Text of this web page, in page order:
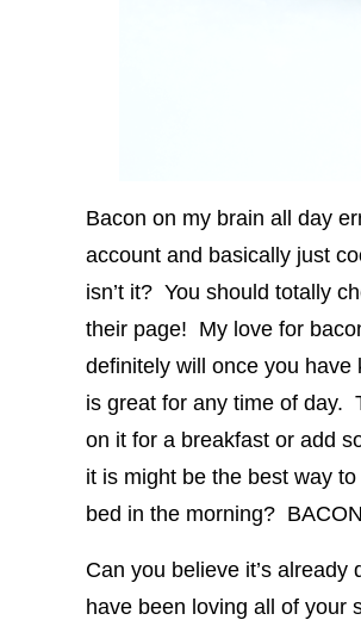
Bacon on my brain all day
account and basically just
isn’t it? You should totally
their page! My love for
definitely will once you
is great for any time of day.
on it for a breakfast or add
it is might be the best way
bed in the morning?
Can you believe it’s
have been loving all of your